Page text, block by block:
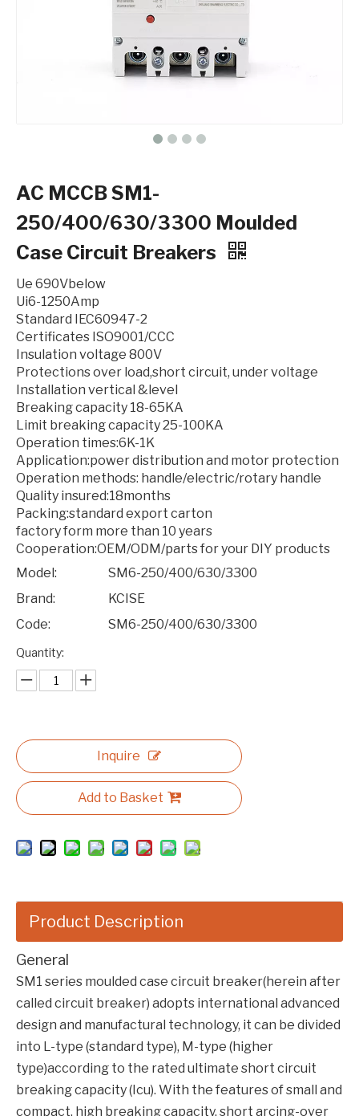
AC MCCB SM1-
250/400/630/3300 Moulded
Case Circuit Breakers
Ue 690Vbelow
Ui6-1250Amp
Standard IEC60947-2
Certificates ISO9001/CCC
Insulation voltage 800V
Protections over load,short circuit, under voltage
Installation vertical &level
Breaking capacity 18-65KA
Limit breaking capacity 25-100KA
Operation times:6K-1K
Application:power distribution and motor protection
Operation methods: handle/electric/rotary handle
Quality insured:18months
Packing:standard export carton
factory form more than 10 years
Cooperation:OEM/ODM/parts for your DIY products
Model:
SM6-250/400/630/3300
Brand:
KCISE
Code:
SM6-250/400/630/3300
Quantity:
Inquire
Add to Basket
Product Description
General
SM1 series moulded case circuit breaker(herein after
called circuit breaker) adopts international advanced
design and manufactural technology, it can be divided
into L-type (standard type), M-type (higher
type)according to the rated ultimate short circuit
breaking capacity (Icu). With the features of small and
compact, high breaking capacity, short arcing-over